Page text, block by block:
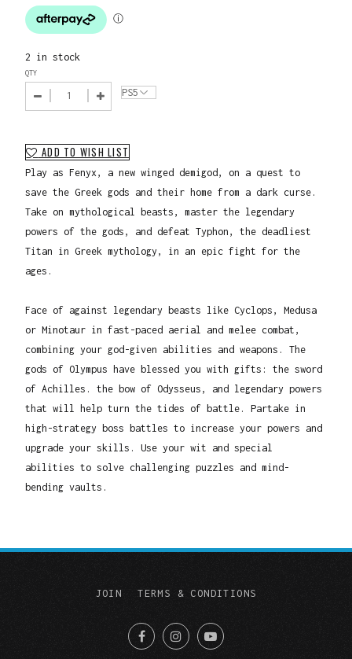
2 in stock
QTY
ADD TO WISH LIST
Play as Fenyx, a new winged demigod, on a quest to
save the Greek gods and their home from a dark curse.
Take on mythological beasts, master the legendary
powers of the gods, and defeat Typhon, the deadliest
Titan in Greek mythology, in an epic fight for the
ages.
Face of against legendary beasts like Cyclops, Medusa
or Minotaur in fast-paced aerial and melee combat,
combining your god-given abilities and weapons. The
gods of Olympus have blessed you with gifts: the sword
of Achilles. the bow of Odysseus, and legendary powers
that will help turn the tides of battle. Partake in
high-strategy boss battles to increase your powers and
upgrade your skills. Use your wit and special
abilities to solve challenging puzzles and mind-
bending vaults.
JOIN TERMS & CONDITIONS